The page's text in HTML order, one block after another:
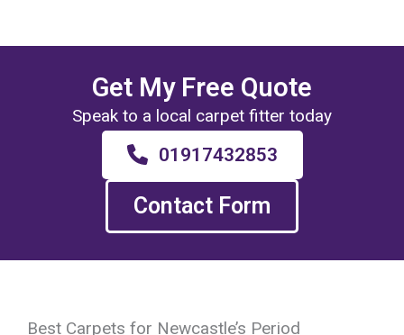
Get My Free Quote
Speak to a local carpet fitter today
01917432853
Contact Form
Best Carpets for Newcastle’s Period